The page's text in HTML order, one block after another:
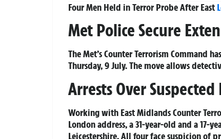
Four Men Held in Terror Probe After East
Met Police Secure
The Met’s Counter Terrorism Command
Thursday, 9 July. The move allows
Arrests Over
Working with East Midlands Counter
London address, a 31-year-old and a 17-
Leicestershire. All four face suspicion of